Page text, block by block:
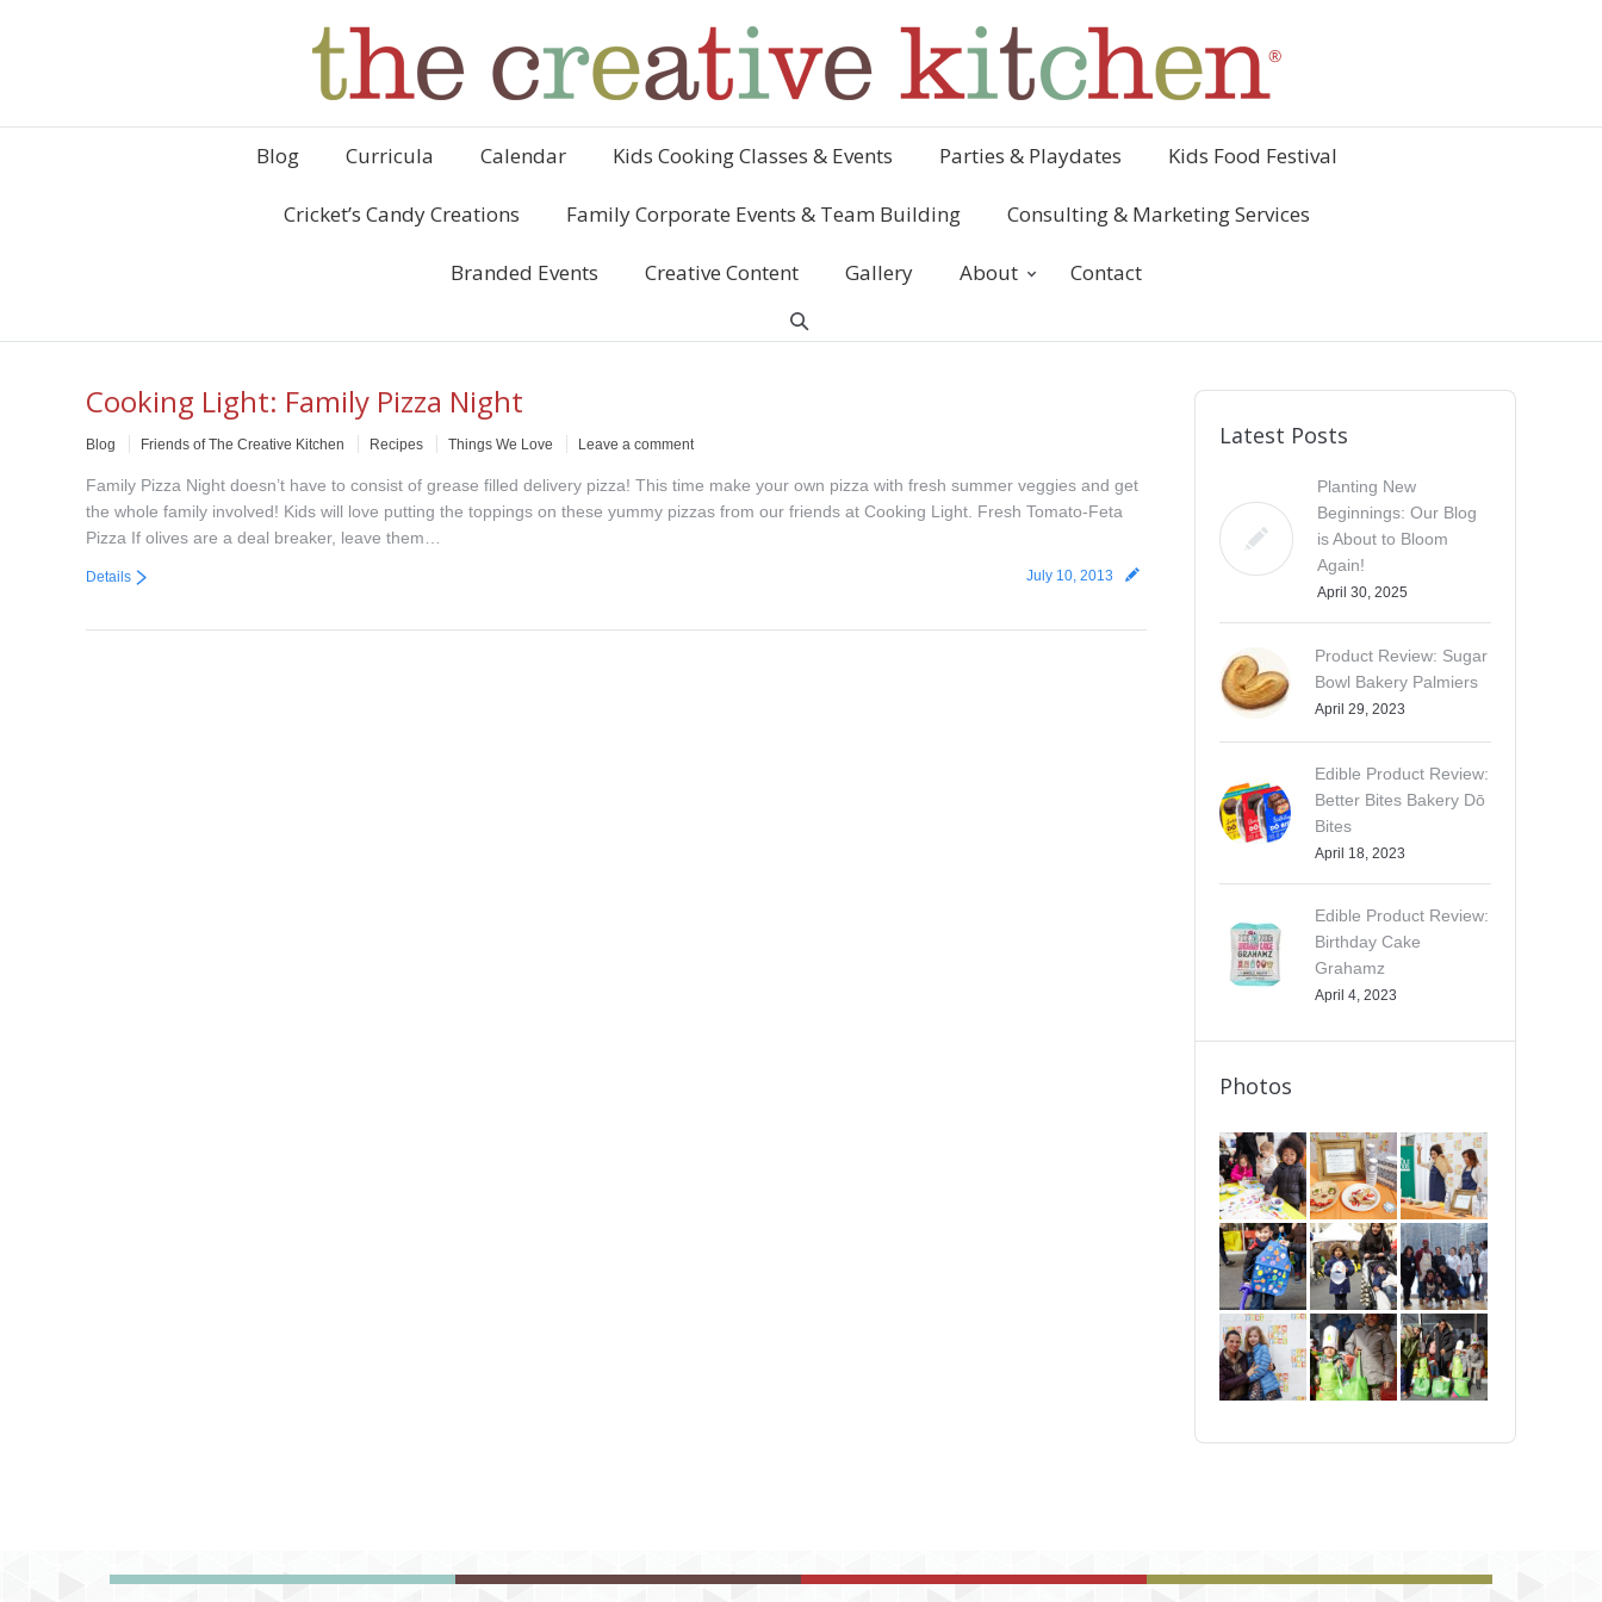
Blog Curricula Calendar Kids Cooking Classes & Events Parties & Playdates Kids Food Festival
Cricket’s Candy Creations Family Corporate Events & Team Building Consulting & Marketing Services
Branded Events Creative Content Gallery About Contact
Cooking Light: Family Pizza Night
Blog Friends of The Creative Kitchen Recipes Things We Love Leave a comment
Family Pizza Night doesn’t have to consist of grease filled delivery pizza! This time make your own pizza with fresh summer veggies and get
the whole family involved! Kids will love putting the toppings on these yummy pizzas from our friends at Cooking Light. Fresh Tomato-Feta
Pizza If olives are a deal breaker, leave them…
July 10, 2013
Details
Latest Posts
Planting New
Beginnings: Our Blog
is About to Bloom
Again!
April 30, 2025
Product Review: Sugar
Bowl Bakery Palmiers
April 29, 2023
Edible Product Review:
Better Bites Bakery Dō
Bites
April 18, 2023
Edible Product Review:
Birthday Cake
Grahamz
April 4, 2023
Photos